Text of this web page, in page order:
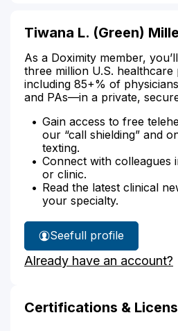
Tiwana L. (Green)
As a Doximity member,
three million U.S.
including 85+% of
and PAs—in a private,
Gain access to free
our “call shielding” and
texting.
Connect with colleagues
or clinic.
Read the latest clinical
your specialty.
See
Tiwana
Miller's
full profile
Already have an account?
Certifications &